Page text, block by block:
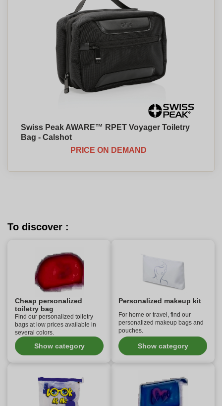
Swiss Peak AWARE™ RPET Voyager Toiletry
Bag - Calshot
PRICE ON DEMAND
To discover :
Cheap personalized
toiletry bag
Find our personalized toiletry
bags at low prices available in
several colors.
Show category
Personalized makeup kit
For home or travel, find our
personalized makeup bags and
pouches.
Show category